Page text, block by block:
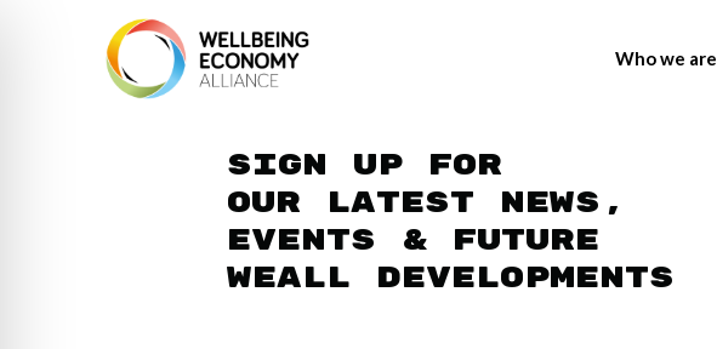
Who we are
Sign up for
our latest news,
events & future
WEAll developments